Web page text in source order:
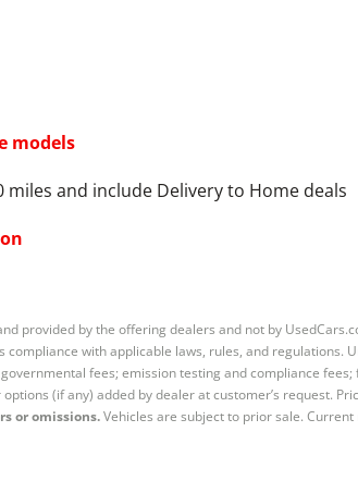
models
miles and include Delivery to Home deals
provided by the offering dealers and not by
with applicable laws, rules, and regulations.
fees; emission testing and compliance
(if any) added by dealer at customer’s request.
or omissions.Vehicles are subject to prior sale.